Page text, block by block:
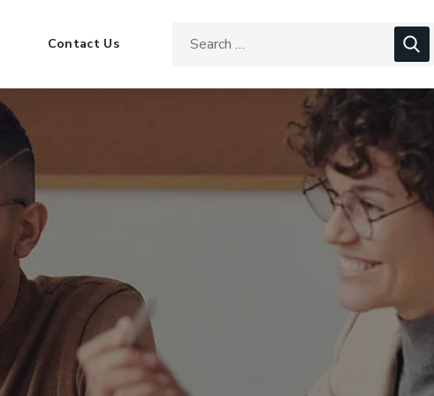
Contact Us